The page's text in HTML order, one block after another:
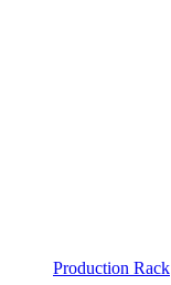
Production Rack